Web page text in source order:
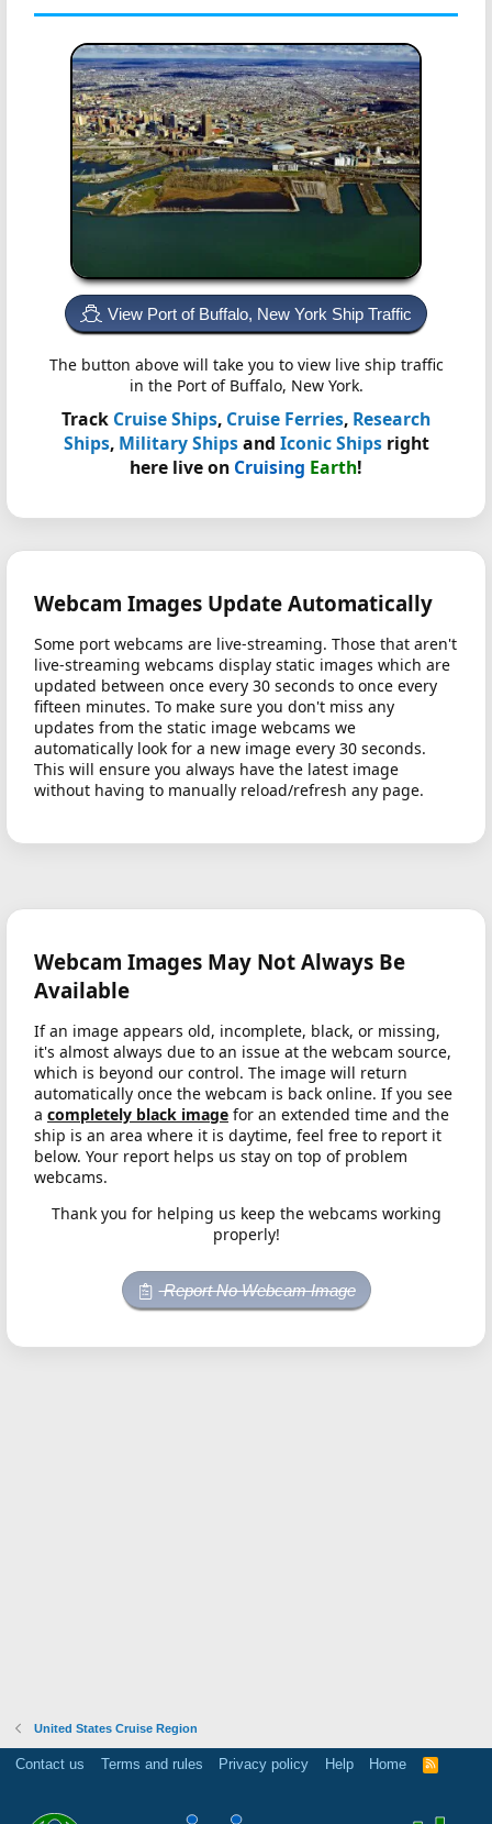
View Port of Buffalo, New York Ship Traffic
The button above will take you to view live ship traffic
in the Port of Buffalo, New York.
Track Cruise Ships, Cruise Ferries, Research
Ships, Military Shipsand Iconic Shipsright
here live on Cruising Earth!
Webcam Images Update Automatically
Some port webcams are live-streaming. Those that aren't
live-streaming webcams display static images which are
updated between once every 30 seconds to once every
fifteen minutes. To make sure you don't miss any
updates from the static image webcams we
automatically look for a new image every 30 seconds.
This will ensure you always have the latest image
without having to manually reload/refresh any page.
Webcam Images May Not Always Be
Available
If an image appears old, incomplete, black, or missing,
it's almost always due to an issue at the webcam source,
which is beyond our control. The image will return
automatically once the webcam is back online. If you see
a completely black image for an extended time and the
ship is an area where it is daytime, feel free to report it
below. Your report helps us stay on top of problem
webcams.
Thank you for helping us keep the webcams working
properly!
Report No Webcam Image
United States Cruise Region
Contact us Terms and rules Privacy policy Help Home
R